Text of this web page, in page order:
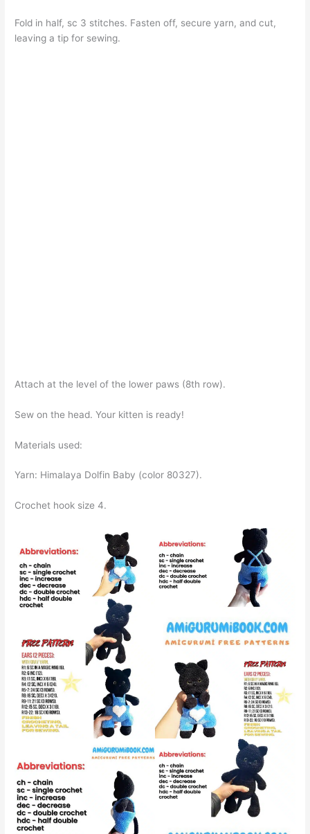
Fold in half, sc 3 stitches. Fasten off, secure yarn, and cut,
leaving a tip for sewing.
Attach at the level of the lower paws (8th row).
Sew on the head. Your kitten is ready!
Materials used:
Yarn: Himalaya Dolfin Baby (color 80327).
Crochet hook size 4.